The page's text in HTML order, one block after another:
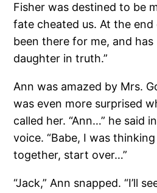
Fisher was destined to be
fate cheated us. At the
been there for me, and has
daughter in truth.”
Ann was amazed by Mrs.
was even more surprised
called her. “Ann…” he said
voice. “Babe, I was
together, start over…”
“Jack,” Ann snapped. “I’ll